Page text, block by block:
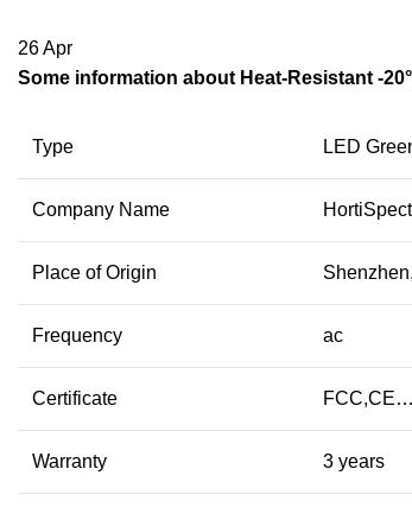
26Apr
Some information about Heat-Resistant -
Type LED
Company Name
Place of Origin
Frequency ac
Certificate
Warranty 3 years